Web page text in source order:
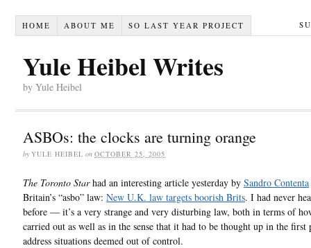
HOME ABOUT ME SO LAST YEAR PROJECT
Yule Heibel Writes
by Yule Heibel
ASBOs: the clocks are turning orange
by YULE HEIBEL on OCTOBER 25, 2005
The Toronto Starhad an interesting article yesterday by Sandro Contenta
Britain’s “asbo” law: New U.K. law targets boorish Brits. I had never
before — it’s a very strange and very disturbing law, both in terms of
carried out as well as in the sense that it had to be thought up in the first
address situations deemed out of control.